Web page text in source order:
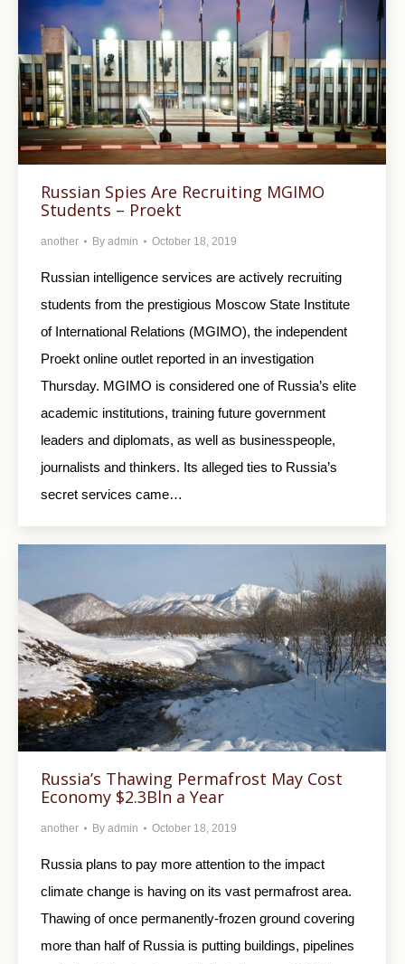
Russian Spies Are Recruiting MGIMO
Students – Proekt
another By admin October 18, 2019
Russian intelligence services are actively recruiting
students from the prestigious Moscow State Institute
of International Relations (MGIMO), the independent
Proekt online outlet reported in an investigation
Thursday. MGIMO is considered one of Russia’s elite
academic institutions, training future government
leaders and diplomats, as well as businesspeople,
journalists and thinkers. Its alleged ties to Russia’s
secret services came…
Russia’s Thawing Permafrost May Cost
Economy $2.3Bln a Year
another By admin October 18, 2019
Russia plans to pay more attention to the impact
climate change is having on its vast permafrost area.
Thawing of once permanently-frozen ground covering
more than half of Russia is putting buildings, pipelines